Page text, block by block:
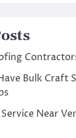
Bulk Craft
Near